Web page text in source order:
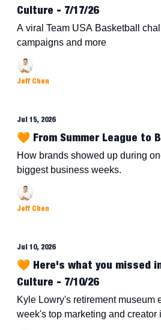
Culture - 7/17/26
A viral Team USA Basketball
campaigns and more
Jeff Chen
Jul 15, 2026
🧡 From Summer League to
How brands showed up during
biggest business weeks.
Jeff Chen
Jul 10, 2026
🧡 Here's what you missed
Culture - 7/10/26
Kyle Lowry's retirement museum
week's top marketing and creator